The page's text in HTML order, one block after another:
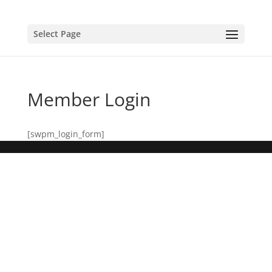
Select Page
Member Login
[swpm_login_form]